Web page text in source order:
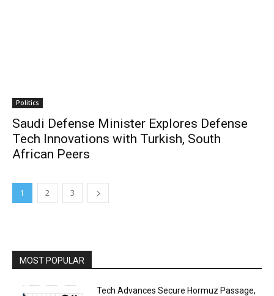
Politics
Saudi Defense Minister Explores Defense
Tech Innovations with Turkish, South
African Peers
1 2 3
MOST POPULAR
Tech Advances Secure Hormuz Passage,